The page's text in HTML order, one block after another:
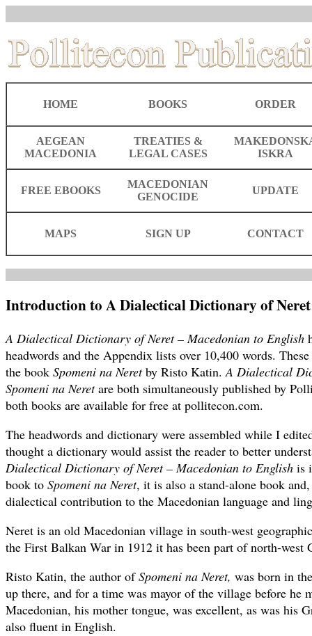
HOME BOOKS ORDER
AEGEAN
MACEDONIA
TREATIES &
LEGAL CASES
ISKRA
FREE EBOOKS
MACEDONIAN
GENOCIDE
UPDATE
MAPS SIGN UP CONTACT
Introduction to A Dialectical Dictionary of Neret
A Dialectical Dictionary of Neret – Macedonian to English
headwords and the Appendix lists over 10,400 words.
the book Spomeni na Neretby Risto Katin.A Dialectical
Spomeni na Neretare both simultaneously published by
both books are available for free at pollitecon.com.
The headwords and dictionary were assembled while I
thought a dictionary would assist the reader to better
Dialectical Dictionary of Neret – Macedonian to English is
book to Spomeni na Neret, it is also a stand-alone book
dialectical contribution to the Macedonian language and
Neret is an old Macedonian village in south-west
the First Balkan War in 1912 it has been part of north-west
Risto Katin, the author ofSpomeni na Neret, was born in
up there, and for a time was mayor of the village before he
Macedonian, his mother tongue, was excellent, as was his
also fluent in English.